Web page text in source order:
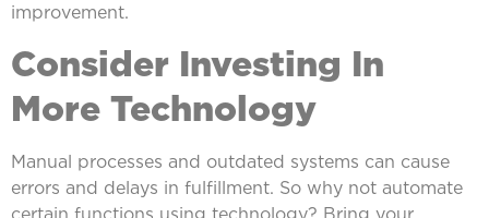
improvement.
Consider Investing In
More Technology
Manual processes and outdated systems can cause
errors and delays in fulfillment. So why not automate
certain functions using technology? Bring your